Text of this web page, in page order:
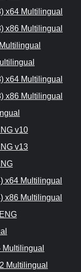
x64 Multilingual
x86 Multilingual
x64 Multilingual
x86 Multilingual
v10
v13
x64 Multilingual
x86 Multilingual
Multilingual